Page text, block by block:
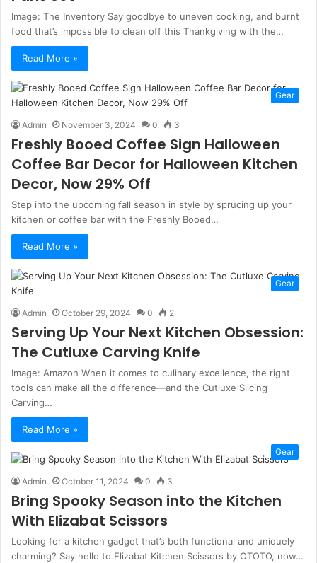
Image: The Inventory Say goodbye to uneven cooking, and burnt
food that’s impossible to clean off this Thankgiving with the…
Read More »
Gear
Admin November 3, 2024 0 3
Freshly Booed Coffee Sign Halloween
Coffee Bar Decor for Halloween Kitchen
Decor, Now 29% Off
Step into the upcoming fall season in style by sprucing up your
kitchen or coffee bar with the Freshly Booed…
Read More »
Gear
Admin October 29, 2024 0 2
Serving Up Your Next Kitchen Obsession:
The Cutluxe Carving Knife
Image: Amazon When it comes to culinary excellence, the right
tools can make all the difference—and the Cutluxe Slicing
Carving…
Read More »
Gear
Admin October 11, 2024 0 3
Bring Spooky Season into the Kitchen
With Elizabat Scissors
Looking for a kitchen gadget that’s both functional and uniquely
charming? Say hello to Elizabat Kitchen Scissors by OTOTO, now…